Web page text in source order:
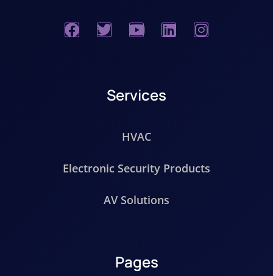
Services
HVAC
Electronic Security Products
AV Solutions
Pages